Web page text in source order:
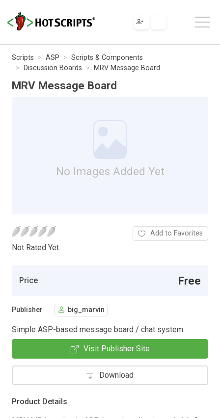
Scripts ASP
Scripts & Components
Discussion Boards
MRV Message Board
MRV Message Board
No Images Added Yet
Not Rated Yet.
Add to Favorites
Price Free
Publisher big_marvin
Simple ASP-based message board / chat system.
Visit Publisher Site
Download
Product Details